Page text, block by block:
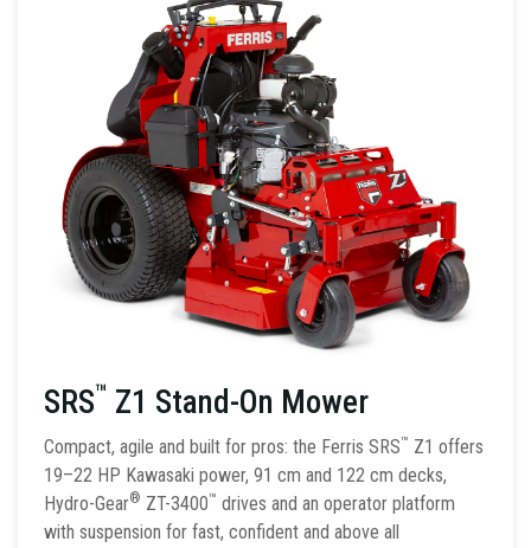
SRS™ Z1 Stand-On Mower
Compact, agile and built for pros: the Ferris SRS™ Z1 offers
19–22 HP Kawasaki power, 91 cm and 122 cm decks,
Hydro-Gear® ZT-3400™ drives and an operator platform
with suspension for fast, confident and above all